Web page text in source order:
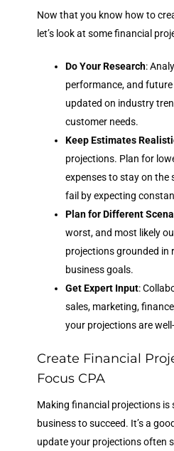
Now that you know how to
let’s look at some financial
Do Your Research:
performance, and
updated on industry
customer needs.
Keep Estimates
projections. Plan for
expenses to stay on the
fail by expecting
Plan for Different
worst, and most likely
projections grounded in
business goals.
Get Expert Input:
sales, marketing,
your projections are
Create Financial
Focus CPA
Making financial projections
business to succeed. It’s a
update your projections often